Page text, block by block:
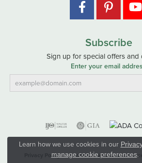
Subscribe
Sign up for special offers and
Enter your email
Privacy Policy Terms & Conditions
Learn how we use cookies in our
manage cookie preferences.